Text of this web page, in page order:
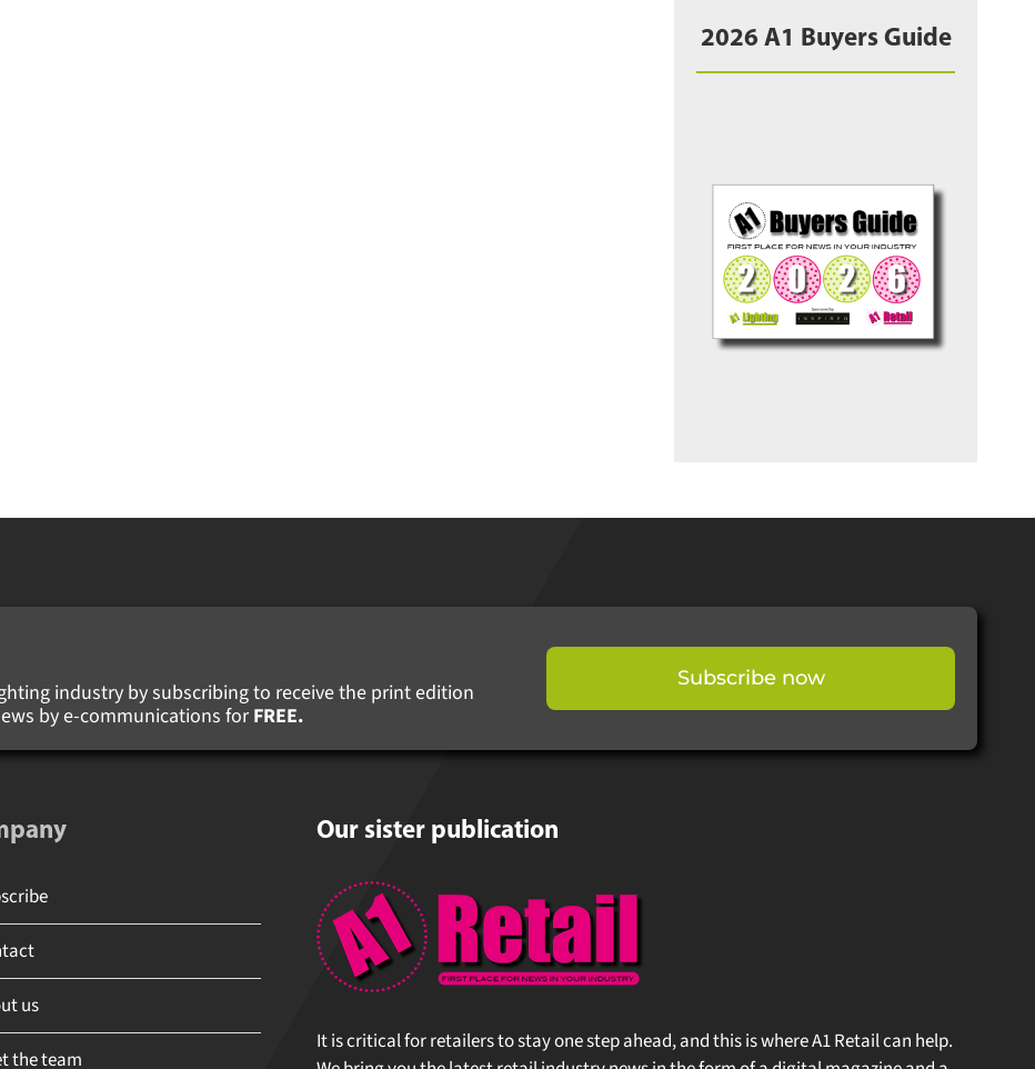
2026 A1 Buyers Guide
industry by subscribing to receive the print edition
by e-communications forFREE.
Subscribe now
us
the team
Our sister publication
It is critical for retailers to stay one step ahead, and this is where A1 Retail can help.